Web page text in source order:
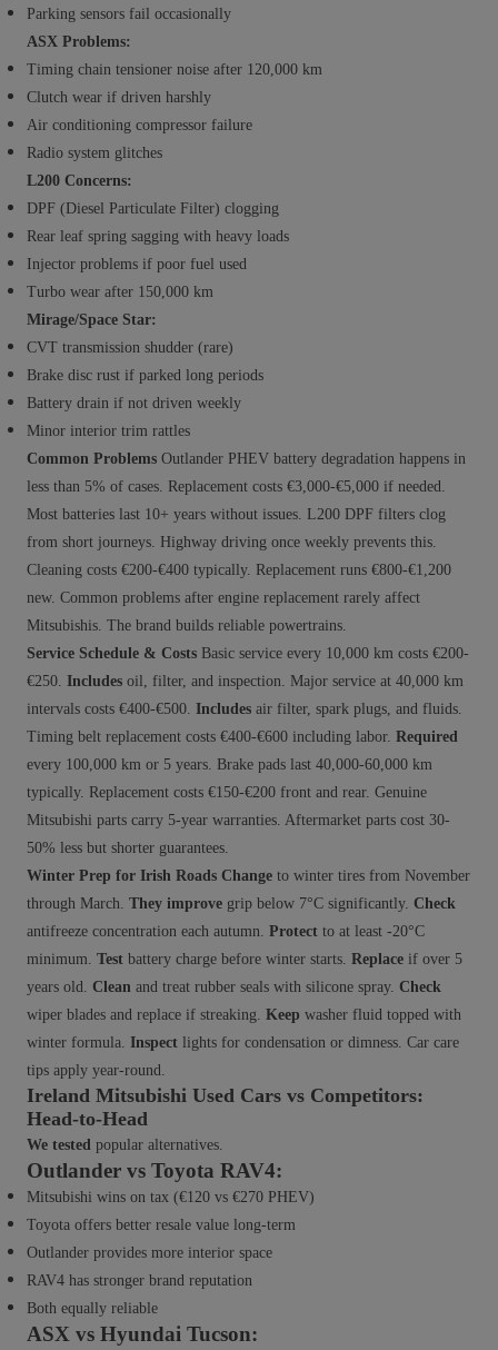
Parking sensors fail occasionally
ASX Problems:
Timing chain tensioner noise after 120,000 km
Clutch wear if driven harshly
Air conditioning compressor failure
Radio system glitches
L200 Concerns:
DPF (Diesel Particulate Filter) clogging
Rear leaf spring sagging with heavy loads
Injector problems if poor fuel used
Turbo wear after 150,000 km
Mirage/Space Star:
CVT transmission shudder (rare)
Brake disc rust if parked long periods
Battery drain if not driven weekly
Minor interior trim rattles
Common Problems Outlander PHEV battery degradation happens in
less than 5% of cases. Replacement costs €3,000-€5,000 if needed.
Most batteries last 10+ years without issues. L200 DPF filters clog
from short journeys. Highway driving once weekly prevents this.
Cleaning costs €200-€400 typically. Replacement runs €800-€1,200
new. Common problems after engine replacement rarely affect
Mitsubishis. The brand builds reliable powertrains.
Service Schedule & Costs Basic service every 10,000 km costs €200-
€250. Includes oil, filter, and inspection. Major service at 40,000 km
intervals costs €400-€500. Includes air filter, spark plugs, and fluids.
Timing belt replacement costs €400-€600 including labor. Required
every 100,000 km or 5 years. Brake pads last 40,000-60,000 km
typically. Replacement costs €150-€200 front and rear. Genuine
Mitsubishi parts carry 5-year warranties. Aftermarket parts cost 30-
50% less but shorter guarantees.
Winter Prep for Irish Roads Change to winter tires from November
through March. They improve grip below 7°C significantly. Check
antifreeze concentration each autumn. Protect to at least -20°C
minimum. Test battery charge before winter starts. Replace if over 5
years old. Clean and treat rubber seals with silicone spray. Check
wiper blades and replace if streaking. Keep washer fluid topped with
winter formula. Inspect lights for condensation or dimness. Car care
tips apply year-round.
Ireland Mitsubishi Used Cars vs Competitors:
Head-to-Head
We tested popular alternatives.
Outlander vs Toyota RAV4:
Mitsubishi wins on tax (€120 vs €270 PHEV)
Toyota offers better resale value long-term
Outlander provides more interior space
RAV4 has stronger brand reputation
Both equally reliable
ASX vs Hyundai Tucson: